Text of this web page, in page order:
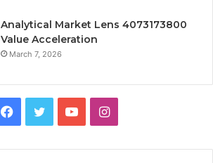
Analytical Market Lens 4073173800
Value Acceleration
March 7, 2026
Facebook
TwitterYouTubeInstagram